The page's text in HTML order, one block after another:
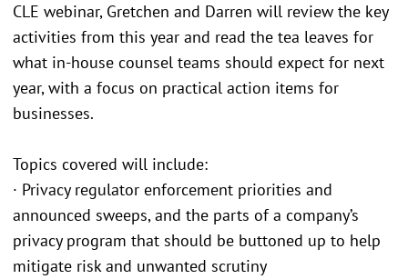
CLE webinar, Gretchen and Darren will review the key
activities from this year and read the tea leaves for
what in-house counsel teams should expect for next
year, with a focus on practical action items for
businesses.
Topics covered will include:
· Privacy regulator enforcement priorities and
announced sweeps, and the parts of a company’s
privacy program that should be buttoned up to help
mitigate risk and unwanted scrutiny